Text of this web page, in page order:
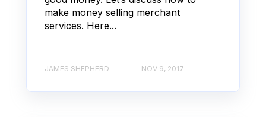
make money selling merchant
services. Here...
JAMES SHEPHERD NOV 9, 2017